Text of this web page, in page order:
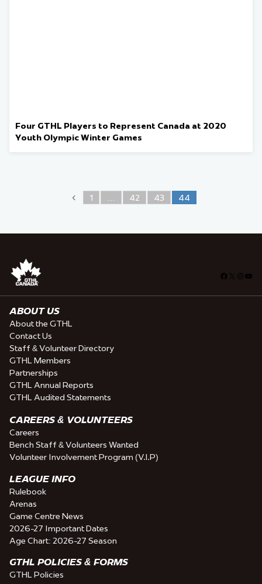
Four GTHL Players to Represent Canada at 2020
Youth Olympic Winter Games
‹ 1 … 42 43 44
Facebook
ABOUT US
About the GTHL
Contact Us
Staff & Volunteer Directory
GTHL Members
Partnerships
GTHL Annual Reports
GTHL Audited Statements
CAREERS & VOLUNTEERS
Careers
Bench Staff & Volunteers Wanted
Volunteer Involvement Program (V.I.P)
LEAGUE INFO
Rulebook
Arenas
Game Centre News
2026-27 Important Dates
Age Chart: 2026-27 Season
GTHL POLICIES & FORMS
GTHL Policies